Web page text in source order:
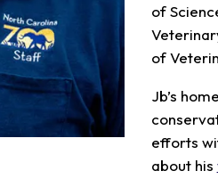
of
of
Jb’s
efforts
about his